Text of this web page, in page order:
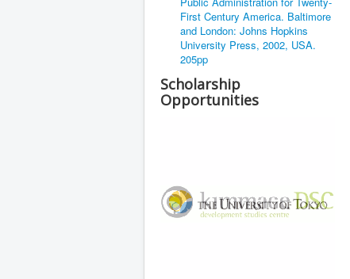
First Century America. Baltimore
and London: Johns Hopkins
University Press, 2002, USA.
205pp
Scholarship
Opportunities